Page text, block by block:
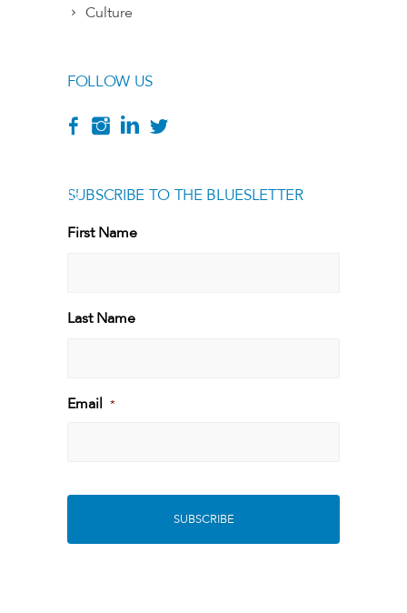
Culture
FOLLOW US
SUBSCRIBE TO THE BLUESLETTER
[g
First Name
First
Last Name
Last
Email *